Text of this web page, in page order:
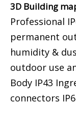
3D Building
Professional
permanent
humidity &
outdoor use
Body IP43
connectors